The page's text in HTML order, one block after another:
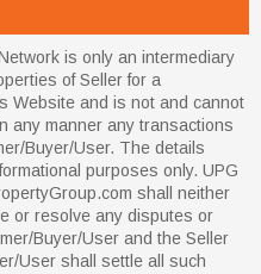
is only an intermediary
of Seller for a
Website and is not and cannot
any manner any transactions
Buyer/User. The details
purposes only. UPG
shall neither
or resolve any disputes or
Buyer/User and the Seller
User shall settle all such